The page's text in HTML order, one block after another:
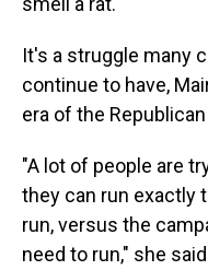
It's a struggle many
continue to have,
era of the Republican
"A lot of people are
they can run exactly
run, versus the
need to run," she